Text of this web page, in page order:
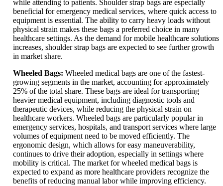
while attending to patients. Shoulder strap bags are especially
beneficial for emergency medical services, where quick access to
equipment is essential. The ability to carry heavy loads without
physical strain makes these bags a preferred choice in many
healthcare settings. As the demand for mobile healthcare solutions
increases, shoulder strap bags are expected to see further growth
in market share.
Wheeled Bags: Wheeled medical bags are one of the fastest-
growing segments in the market, accounting for approximately
25% of the total share. These bags are ideal for transporting
heavier medical equipment, including diagnostic tools and
therapeutic devices, while reducing the physical strain on
healthcare workers. Wheeled bags are particularly popular in
emergency services, hospitals, and transport services where large
volumes of equipment need to be moved efficiently. The
ergonomic design, which allows for easy maneuverability,
continues to drive their adoption, especially in settings where
mobility is critical. The market for wheeled medical bags is
expected to expand as more healthcare providers recognize the
benefits of reducing manual labor while improving efficiency.